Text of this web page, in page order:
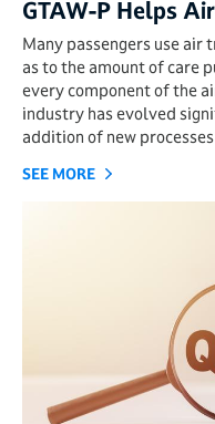
GTAW-P Helps
Many passengers use
as to the amount of care
every component of the
industry has evolved
addition of new
SEE MORE